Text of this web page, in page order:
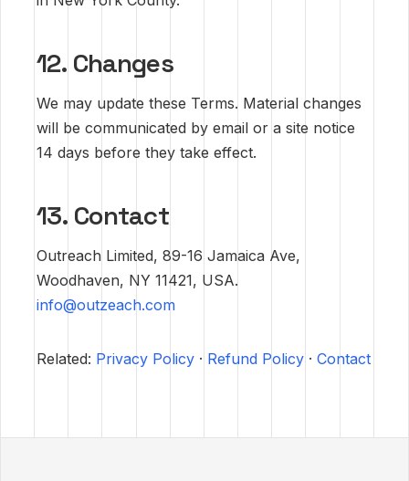
12. Changes
We may update these Terms. Material changes
will be communicated by email or a site notice
14 days before they take effect.
13. Contact
Outreach Limited, 89-16 Jamaica Ave,
Woodhaven, NY 11421, USA.
info@outzeach.com
Related: Privacy Policy · Refund Policy · Contact